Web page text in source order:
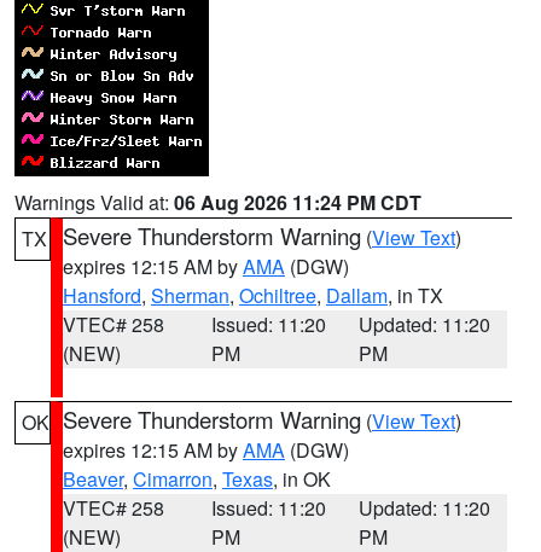
Warnings Valid at: 06 Aug 2026 11:24 PM CDT
TX
Severe Thunderstorm Warning (View Text)
expires 12:15 AM byAMA (DGW)
Hansford, Sherman, Ochiltree, Dallam, in TX
VTEC# 258
(NEW)
Issued: 11:20
PM
Updated: 11:20
PM
OK Severe Thunderstorm Warning (View Text)
expires 12:15 AM byAMA (DGW)
Beaver, Cimarron, Texas, in OK
VTEC# 258
(NEW)
Issued: 11:20
PM
Updated: 11:20
PM